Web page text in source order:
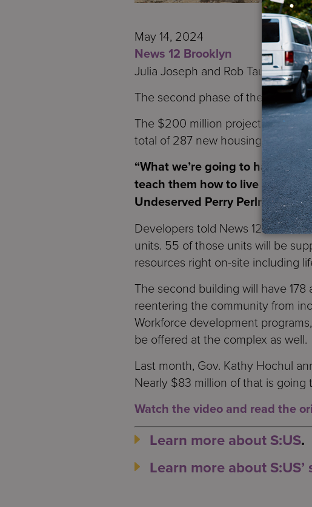
May 14, 2024
News 12 Brooklyn
Julia Joseph and Rob Taub
The second phase of the Marcus
The $200 million project in
total of 287 new housing units to
“What we’re going to have
teach them how to live on their
Undeserved Perry Perlmutter.
Developers told News 12 there
units. 55 of those units will be
resources right on-site including
The second building will have
reentering the community from
Workforce development
be offered at the complex as well.
Last month, Gov. Kathy Hochul
Nearly $83 million of that is
Watch the video and read the
Learn more about S:US.
Learn more about S:US’